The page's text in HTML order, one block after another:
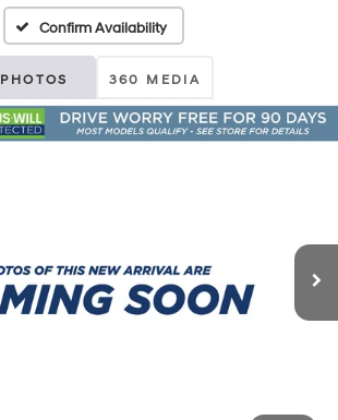
Confirm Availability
PHOTOS 360 MEDIA